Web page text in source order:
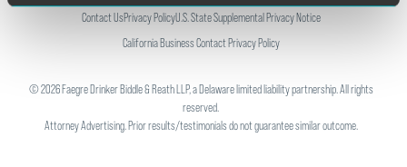
Contact UsPrivacy PolicyU.S. State Supplemental Privacy Notice
California Business Contact Privacy Policy
©2026Faegre Drinker Biddle & Reath LLP, a Delaware limited liability partnership. All rights
reserved.
Attorney Advertising. Prior results/testimonials do not guarantee similar outcome.